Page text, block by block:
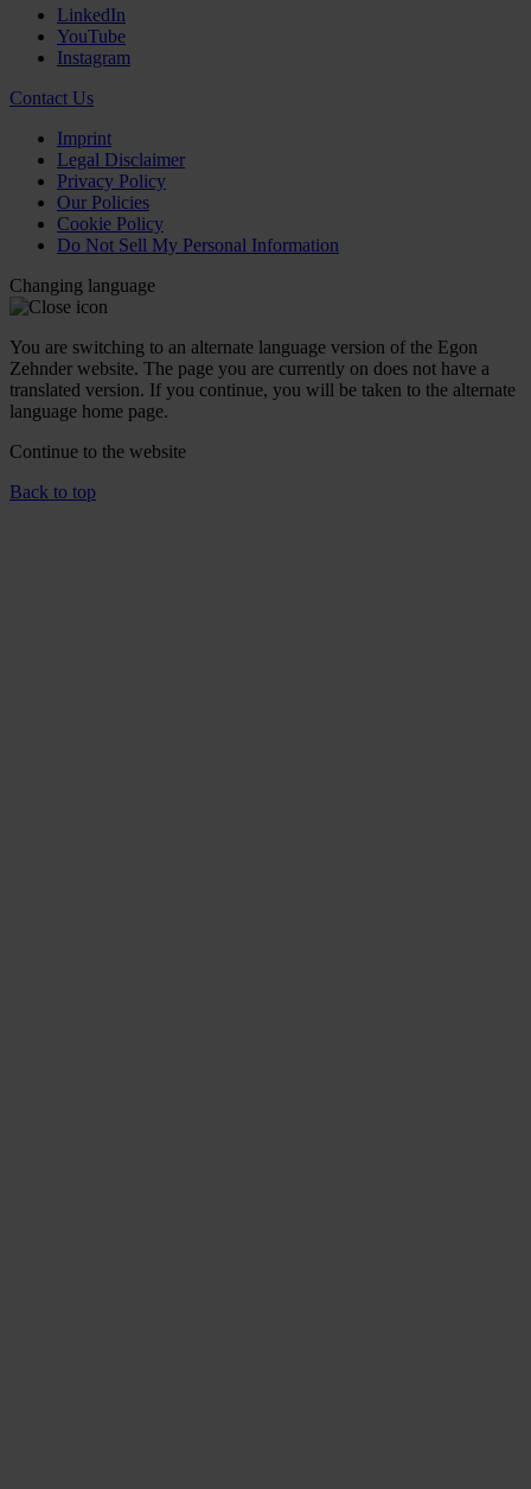
LinkedIn
YouTube
Instagram
Contact Us
Imprint
Legal Disclaimer
Privacy Policy
Our Policies
Cookie Policy
Do Not Sell My Personal Information
Changing language
You are switching to an alternate language version of the Egon
Zehnder website. The page you are currently on does not have a
translated version. If you continue, you will be taken to the alternate
language home page.
Continue to the website
Back to top